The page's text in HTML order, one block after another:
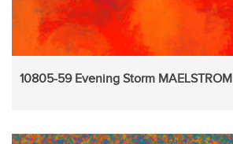
10805-59 Evening Storm MAELSTROM